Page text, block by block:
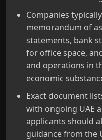
Companies
memorandum of
statements, bank
for office space,
and operations in
economic
Exact document
with ongoing UAE
applicants should
guidance from the